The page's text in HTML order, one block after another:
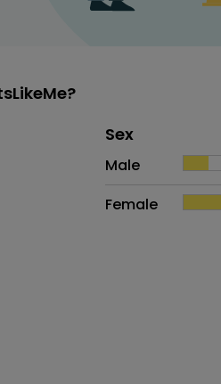
Distribution of sex
Sex
Proportion
Male
Female